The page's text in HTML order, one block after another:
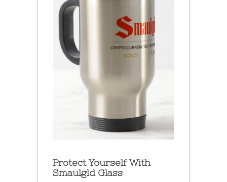
Protect Yourself With
Smaulgld Glass